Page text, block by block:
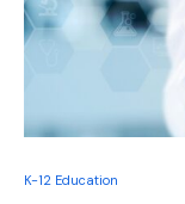
K-12 Education